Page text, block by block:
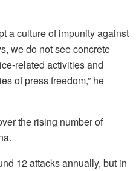
a culture of impunity against
we do not see concrete
related activities and
of press freedom,” he
the rising number of
12 attacks annually, but in